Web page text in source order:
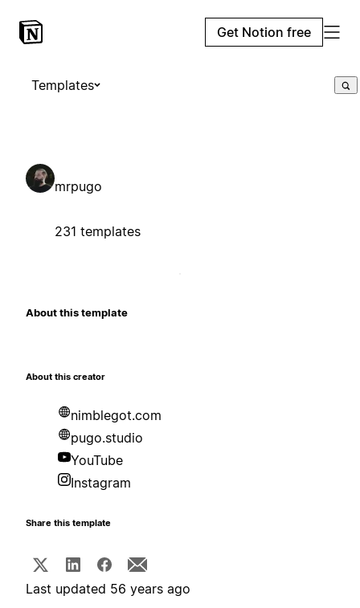
Get Notion free
Templates
mrpugo
231 templates
About this template
About this creator
nimblegot.com
pugo.studio
YouTube
Instagram
Share this template
Last updated 56 years ago